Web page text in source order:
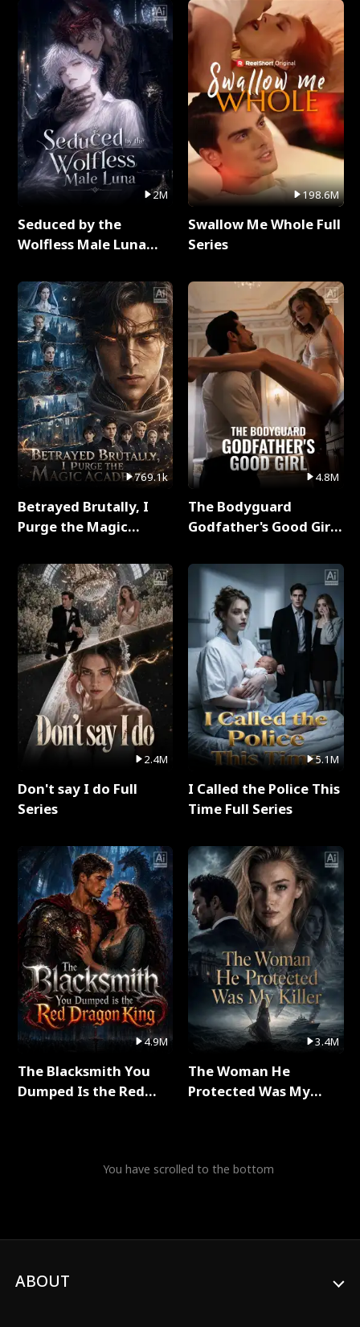
2M
Seduced by the
Wolfless Male Luna
769.1k
Betrayed Brutally, I
Purge the Magic
2.4M
Don't say I do Full
Series
4.9M
The Blacksmith You
Dumped Is the Red
198.6M
Swallow Me Whole Full
Series
4.8M
The Bodyguard
Godfather's Good Girl
5.1M
I Called the Police This
Time Full Series
3.4M
The Woman He
Protected Was My
You have scrolled to the bottom
ABOUT